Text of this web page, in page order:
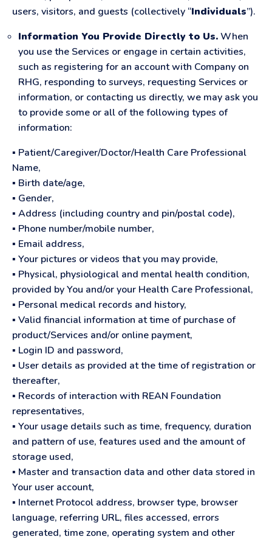
users, visitors, and guests (collectively “Individuals”).
Information You Provide Directly to Us.When
you use the Services or engage in certain activities,
such as registering for an account with Company on
RHG, responding to surveys, requesting Services or
information, or contacting us directly, we may ask you
to provide some or all of the following types of
information:
▪ Patient/Caregiver/Doctor/Health Care Professional
Name,
▪ Birth date/age,
▪ Gender,
▪ Address (including country and pin/postal code),
▪ Phone number/mobile number,
▪ Email address,
▪ Your pictures or videos that you may provide,
▪ Physical, physiological and mental health condition,
provided by You and/or your Health Care Professional,
▪ Personal medical records and history,
▪ Valid financial information at time of purchase of
product/Services and/or online payment,
▪ Login ID and password,
▪ User details as provided at the time of registration or
thereafter,
▪ Records of interaction with REAN Foundation
representatives,
▪ Your usage details such as time, frequency, duration
and pattern of use, features used and the amount of
storage used,
▪ Master and transaction data and other data stored in
Your user account,
▪ Internet Protocol address, browser type, browser
language, referring URL, files accessed, errors
generated, time zone, operating system and other